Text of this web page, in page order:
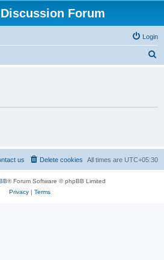
Forum
Login
All times are UTC+05:30
Delete cookies
us
® Forum Software © phpBB Limited
Privacy| Terms